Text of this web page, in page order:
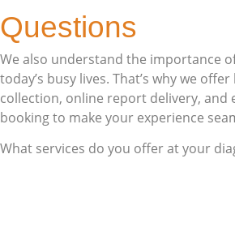
Questions
We also understand the importance
today’s busy lives. That’s why we
collection, online report delivery, and
booking to make your experience
What services do you offer at your